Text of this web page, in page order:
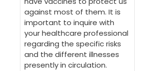
against most of them. It is
important to inquire with
your healthcare professional
regarding the specific risks
and the different illnesses
presently in circulation.